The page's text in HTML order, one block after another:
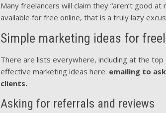
Many freelancers will claim they “aren’t good
available for free online, that is a truly lazy
Simple marketing ideas for
There are lists everywhere, including at the
effective marketing ideas here: emailing to
clients.
Asking for referrals and reviews